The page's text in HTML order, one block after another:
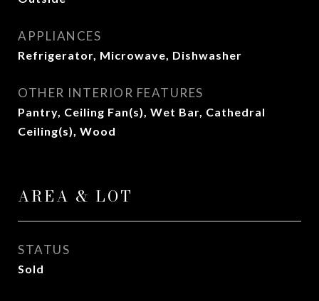
APPLIANCES
Refrigerator, Microwave, Dishwasher
OTHER INTERIOR FEATURES
Pantry, Ceiling Fan(s), Wet Bar, Cathedral
Ceiling(s), Wood
AREA & LOT
STATUS
Sold